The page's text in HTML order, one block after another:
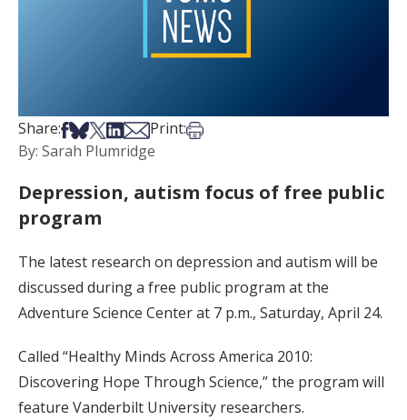
Share:Share on Facebook
Share on Bsky
Share on X
Share on LinkedIn
Share via Email
Print:Print this article
By: Sarah Plumridge
Depression, autism focus of free public
program
The latest research on depression and autism will be
discussed during a free public program at the
Adventure Science Center at 7 p.m., Saturday, April 24.
Called “Healthy Minds Across America 2010:
Discovering Hope Through Science,” the program will
feature Vanderbilt University researchers.